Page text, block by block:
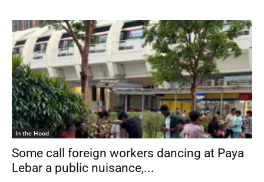
In the Hood
Some call foreign workers dancing at Paya
Lebar a public nuisance,...